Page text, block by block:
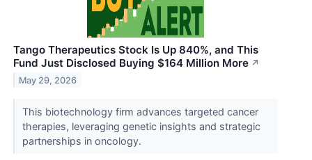
Tango Therapeutics Stock Is Up 840%, and This
Fund Just Disclosed Buying $164 Million More ↗
May 29, 2026
This biotechnology firm advances targeted cancer
therapies, leveraging genetic insights and strategic
partnerships in oncology.